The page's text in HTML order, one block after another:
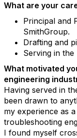
What are your
Principal and
SmithGroup.
Drafting and
Serving in the
What motivated
engineering
Having served in
been drawn to
my experience as
troubleshooting
I found myself